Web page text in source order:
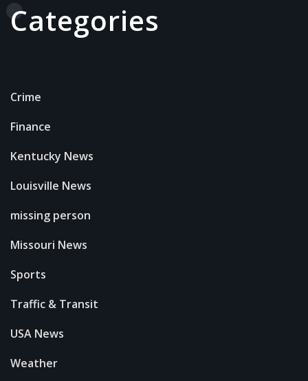
Categories
Crime
Finance
Kentucky News
Louisville News
missing person
Missouri News
Sports
Traffic & Transit
USA News
Weather